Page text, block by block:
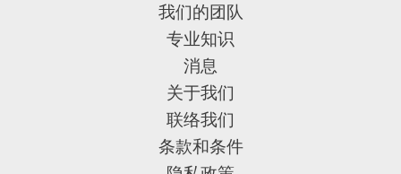
我们的团队
专业知识
消息
关于我们
联络我们
条款和条件